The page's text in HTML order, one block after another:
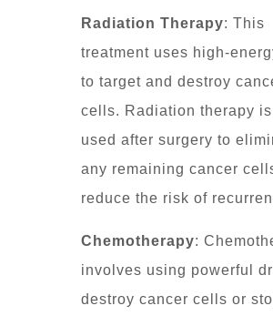
Radiation Therapy: This
treatment uses high-
to target and destroy
cells. Radiation therapy is
used after surgery to
any remaining cancer
reduce the risk of
Chemotherapy:
involves using powerful
destroy cancer cells or